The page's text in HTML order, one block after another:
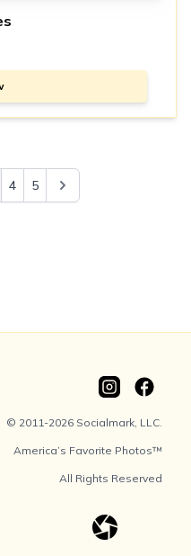
4 5
© 2011-2026 Socialmark, LLC.
America’s Favorite Photos™
All Rights Reserved